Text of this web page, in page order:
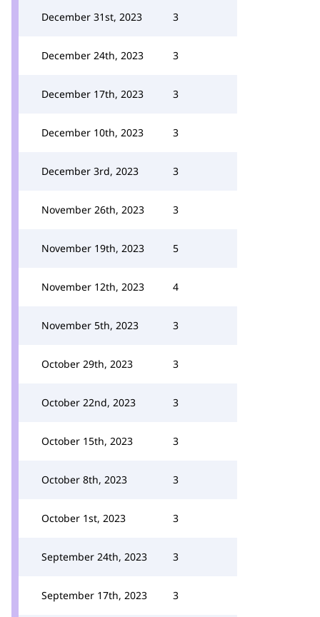
December 31st, 2023 3
December 24th, 2023 3
December 17th, 2023 3
December 10th, 2023 3
December 3rd, 2023 3
November 26th, 2023 3
November 19th, 2023 5
November 12th, 2023 4
November 5th, 2023 3
October 29th, 2023 3
October 22nd, 2023 3
October 15th, 2023 3
October 8th, 2023 3
October 1st, 2023 3
September 24th, 2023 3
September 17th, 2023 3